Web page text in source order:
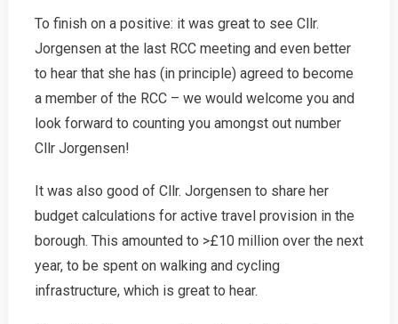
To finish on a positive: it was great to see Cllr.
Jorgensen at the last RCC meeting and even better
to hear that she has (in principle) agreed to become
a member of the RCC – we would welcome you and
look forward to counting you amongst out number
Cllr Jorgensen!
It was also good of Cllr. Jorgensen to share her
budget calculations for active travel provision in the
borough. This amounted to >£10 million over the next
year, to be spent on walking and cycling
infrastructure, which is great to hear.